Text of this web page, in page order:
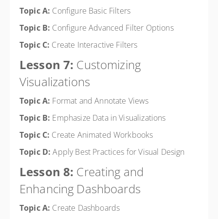
Topic A: Configure Basic Filters
Topic B: Configure Advanced Filter Options
Topic C: Create Interactive Filters
Lesson 7: Customizing
Visualizations
Topic A: Format and Annotate Views
Topic B: Emphasize Data in Visualizations
Topic C: Create Animated Workbooks
Topic D:Apply Best Practices for Visual Design
Lesson 8: Creating and
Enhancing Dashboards
Topic A: Create Dashboards